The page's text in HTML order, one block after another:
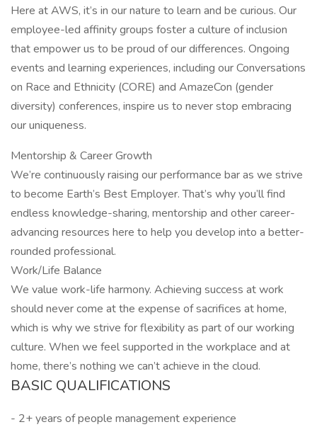
Here at AWS, it’s in our nature to learn and be curious. Our
employee-led affinity groups foster a culture of inclusion
that empower us to be proud of our differences. Ongoing
events and learning experiences, including our Conversations
on Race and Ethnicity (CORE) and AmazeCon (gender
diversity) conferences, inspire us to never stop embracing
our uniqueness.
Mentorship & Career Growth
We’re continuously raising our performance bar as we strive
to become Earth’s Best Employer. That’s why you’ll find
endless knowledge-sharing, mentorship and other career-
advancing resources here to help you develop into a better-
rounded professional.
Work/Life Balance
We value work-life harmony. Achieving success at work
should never come at the expense of sacrifices at home,
which is why we strive for flexibility as part of our working
culture. When we feel supported in the workplace and at
home, there’s nothing we can’t achieve in the cloud.
BASIC QUALIFICATIONS
- 2+ years of people management experience